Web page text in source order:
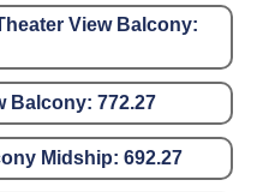
View Balcony:
Balcony: 772.27
Midship: 692.27